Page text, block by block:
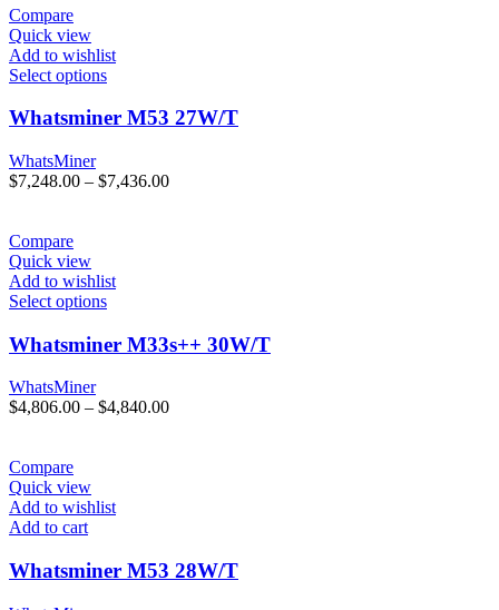
Compare
Quick view
Add to wishlist
Select options
Whatsminer M53 27W/T
WhatsMiner
$7,248.00 – $7,436.00Price
Compare
Quick view
Add to wishlist
Select options
Whatsminer M33s++ 30W/T
WhatsMiner
$4,806.00 – $4,840.00Price
Compare
Quick view
Add to wishlist
Add to cart
Whatsminer M53 28W/T